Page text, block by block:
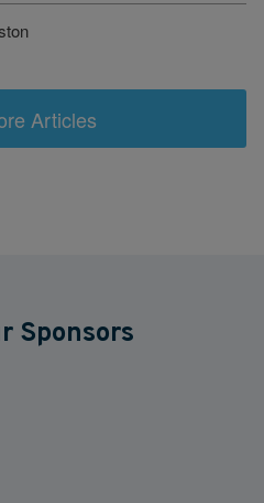
Articles
Sponsors